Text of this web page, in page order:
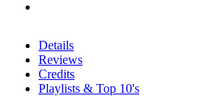
Details
Reviews
Credits
Playlists & Top 10's